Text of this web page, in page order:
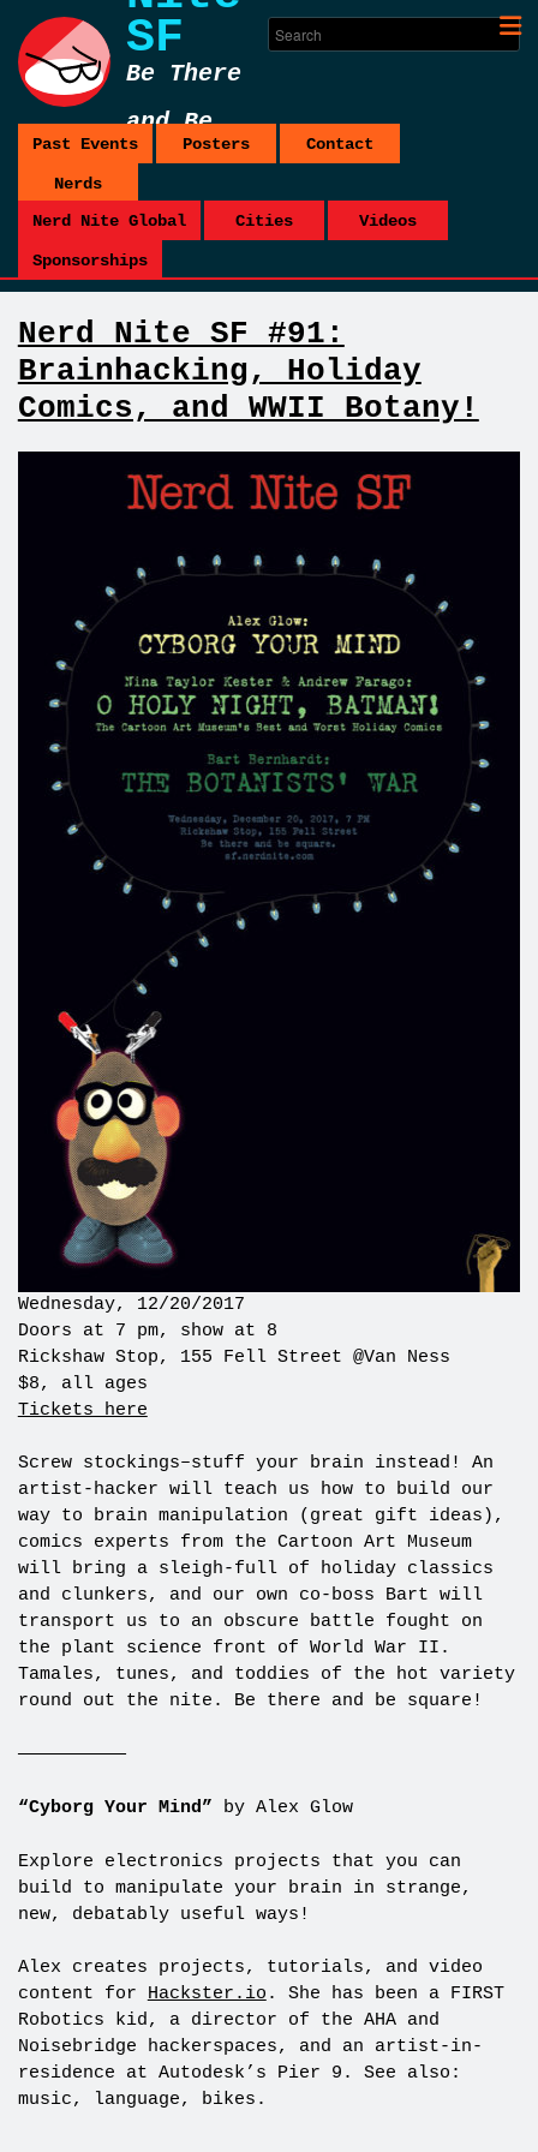
SF
Be There
and Be
Square
Past Events Posters Contact
Nerds
Nerd Nite Global
Cities Videos
Sponsorships
Nerd Nite SF #91:
Brainhacking, Holiday
Comics, and WWII Botany!
Wednesday, 12/20/2017
Doors at 7 pm, show at 8
Rickshaw Stop, 155 Fell Street @Van Ness
$8, all ages
Tickets here
Screw stockings–stuff your brain instead! An
artist-hacker will teach us how to build our
way to brain manipulation (great gift ideas),
comics experts from the Cartoon Art Museum
will bring a sleigh-full of holiday classics
and clunkers, and our own co-boss Bart will
transport us to an obscure battle fought on
the plant science front of World War II.
Tamales, tunes, and toddies of the hot variety
round out the nite. Be there and be square!
——————————
“Cyborg Your Mind” by Alex Glow
Explore electronics projects that you can
build to manipulate your brain in strange,
new, debatably useful ways!
Alex creates projects, tutorials, and video
content for Hackster.io . She has been a FIRST
Robotics kid, a director of the AHA and
Noisebridge hackerspaces, and an artist-in-
residence at Autodesk’s Pier 9. See also:
music, language, bikes.